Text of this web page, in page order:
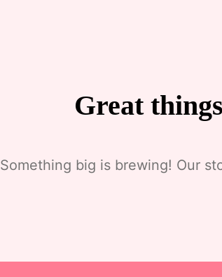
Great
Something big is brewing! Our